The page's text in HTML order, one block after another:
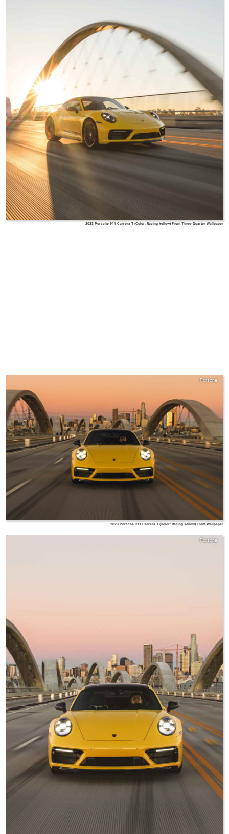
2023 Porsche 911 Carrera T (Color: Racing Yellow) Front Three-Quarter Wallpaper
Porsche
2023 Porsche 911 Carrera T (Color: Racing Yellow) Front Wallpaper
Porsche